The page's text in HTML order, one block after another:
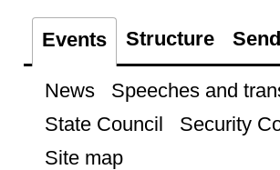
Events Structure
News Speeches and
State Council
Security
Site map